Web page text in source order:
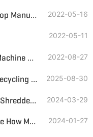
Single-Shaft Shredder from China top Manufacturer 2022-05-16
2022-05-11
AIShred: Top 5 Industrial Shredder Machine Manufacturers in China 2022-08-27
6 Tips for Selecting a Reliable Tire Recycling Plant Supplier 2025-08-30
What are the Different Types of Tire Shredders? What is the Average Price to Consider? 2024-03-29
Aluminum Blocks Shredding Machine How Much Price 2024-01-27